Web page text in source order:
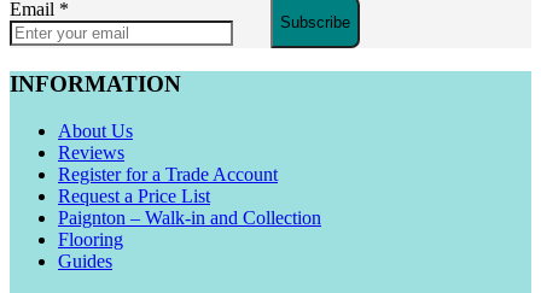
Email *
Subscribe
INFORMATION
About Us
Reviews
Register for a Trade Account
Request a Price List
Paignton – Walk-in and Collection
Flooring
Guides